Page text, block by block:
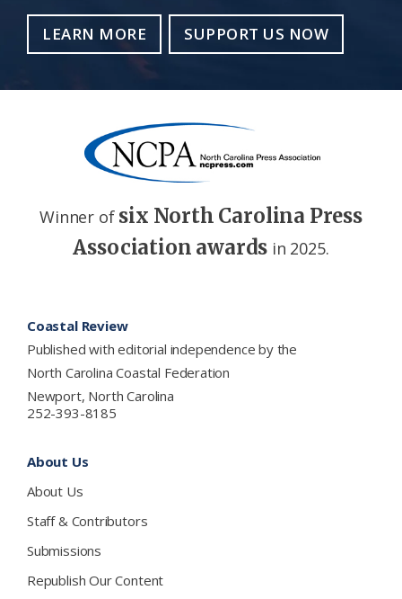
LEARN MORE SUPPORT US NOW
Winner of six North Carolina Press
Association awards in 2025.
Coastal Review
Published with editorial independence by the
North Carolina Coastal Federation
Newport, North Carolina
252-393-8185
About Us
About Us
Staff & Contributors
Submissions
Republish Our Content